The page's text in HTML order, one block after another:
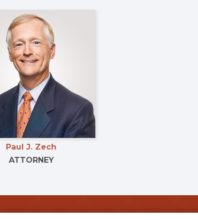
Paul J. Zech
ATTORNEY